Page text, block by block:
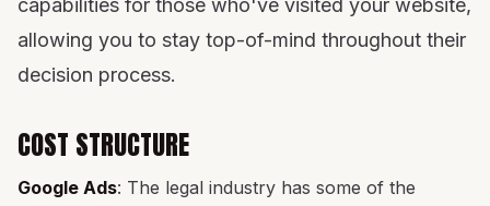
capabilities for those who've visited your website,
allowing you to stay top-of-mind throughout their
decision process.
COST STRUCTURE
Google Ads: The legal industry has some of the